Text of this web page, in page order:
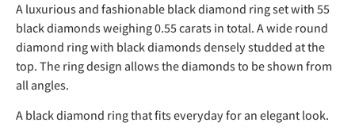
A luxurious and fashionable black diamond ring set with 55
black diamonds weighing 0.55 carats in total. A wide round
diamond ring with black diamonds densely studded at the
top. The ring design allows the diamonds to be shown from
all angles.
A black diamond ring that fits everyday for an elegant look.